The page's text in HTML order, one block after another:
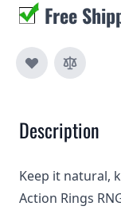
Free
Description
Keep it natural,
Action Rings